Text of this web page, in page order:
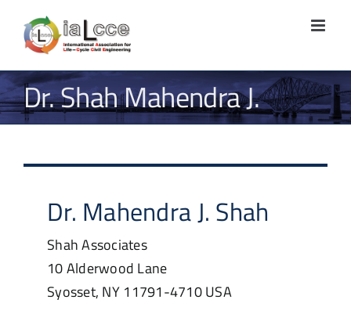
content
Dr. Shah Mahendra J.
Dr. Mahendra J. Shah
Shah Associates
10 Alderwood Lane
Syosset, NY 11791-4710USA